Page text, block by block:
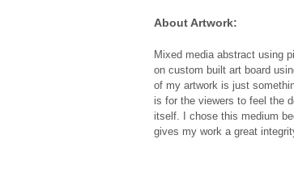
About Artwork:
Mixed media abstract using
on custom built art board
of my artwork is just
is for the viewers to feel the
itself. I chose this medium
gives my work a great